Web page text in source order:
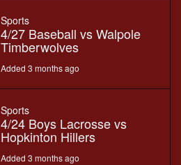
Sports
4/27 Baseball vs Walpole
Timberwolves
Added 3 months ago
Sports
4/24 Boys Lacrosse vs
Hopkinton Hillers
Added 3 months ago